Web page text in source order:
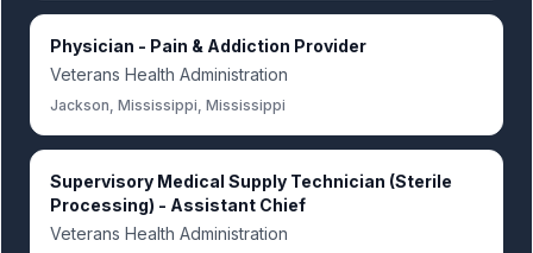
Physician - Pain & Addiction Provider
Veterans Health Administration
Jackson, Mississippi, Mississippi
Supervisory Medical Supply Technician (Sterile
Processing) - Assistant Chief
Veterans Health Administration